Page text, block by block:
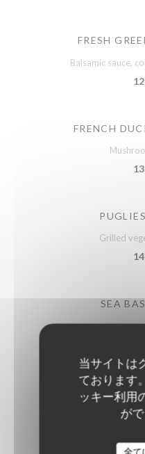
当サイトは
ております
ッキー利用
がで
全て
FRESH
Balsamic sauce,
FRENCH
Grilled
SEA
FRENCH
With Sarawak